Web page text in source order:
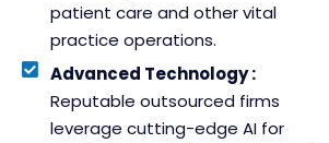
patient care and other vital
practice operations.
Advanced Technology :
Reputable outsourced firms
leverage cutting-edge AI for